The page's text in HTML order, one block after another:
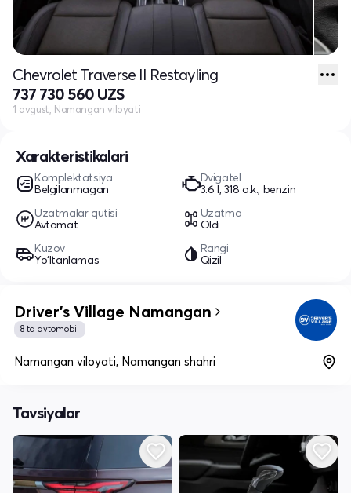
Xarakteristikalari
Komplektatsiya
Belgilanmagan
Dvigatel
3.6 l, 318 o.k., benzin
Uzatmalar qutisi
Avtomat
Uzatma
Oldi
Kuzov
Yo‘ltanlamas
Rangi
Qizil
Chevrolet Traverse II Restayling
737 730 560 UZS
1 avgust, Namangan viloyati
Driver's Village Namangan
8 ta avtomobil
Namangan viloyati, Namangan shahri
Tavsiyalar